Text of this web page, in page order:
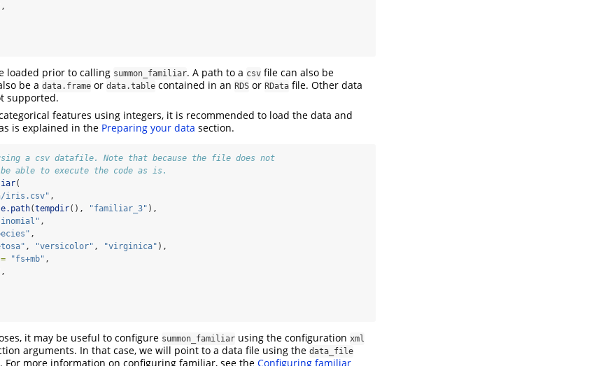
,
loaded prior to calling summon_familiar. A path to a csv file can also be
be a data.frame or data.table contained in an RDS or RData file. Other data
supported.
features using integers, it is recommended to load the data and
is explained in the Preparing your data section.
using a csv datafile. Note that because the file does not
able to execute the code as is.
(
iris.csv" ,
(tempdir(), "familiar_3" ),
,
,
, "versicolor" , "virginica" ),
"fs+mb" ,
,
it may be useful to configure summon_familiar using the configuration xml
arguments. In that case, we will point to a data file using the data_file
For more information on configuring familiar, see the Configuring familiar